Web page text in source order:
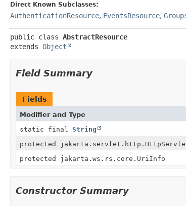
Direct Known Subclasses:
AuthenticationResource, EventsResource,
public class AbstractResource
extends Object
Field Summary
Fields
Modifier and Type
static final String
protected
protected jakarta.ws.rs.core.UriInfo
Constructor Summary